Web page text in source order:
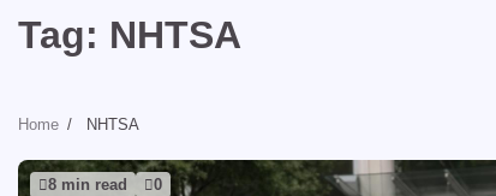
Tag: NHTSA
Home NHTSA
8 min read 0